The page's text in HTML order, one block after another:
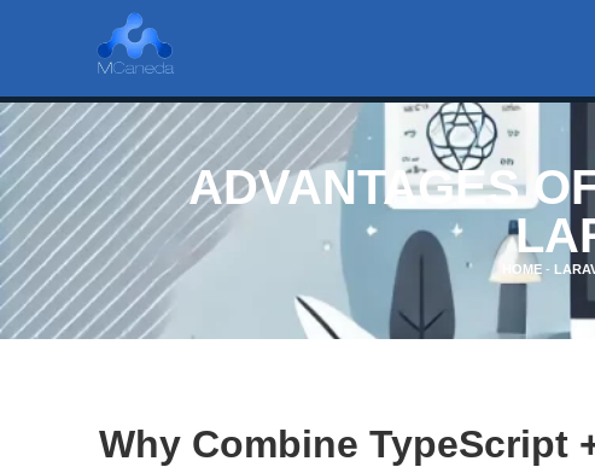
ADVANTAGES
HOME -
Why Combine TypeScript